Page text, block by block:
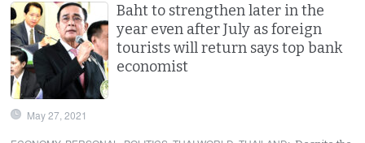
Baht to strengthen later in the
year even after July as foreign
tourists will return says top bank
economist
May 27, 2021